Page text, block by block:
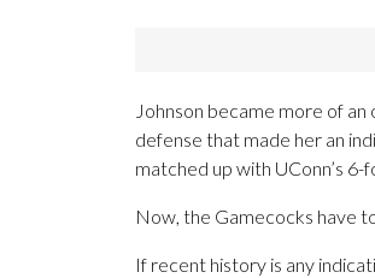
Johnson became more of
defense that made her an
matched up with UConn’s
Now, the Gamecocks have
If recent history is any